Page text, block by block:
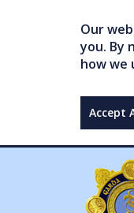
Our
you. By
how we
Accept